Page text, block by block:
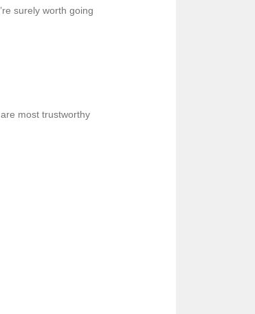
surely worth going
most trustworthy